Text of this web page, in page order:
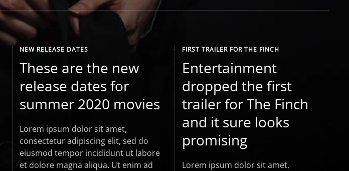
NEW RELEASE DATES
These are the new
release dates for
summer 2020 movies
Lorem ipsum dolor sit amet,
consectetur adipiscing elit, sed do
eiusmod tempor incididunt ut labore
et dolore magna aliqua. Ut enim ad
FIRST TRAILER FOR THE FINCH
Entertainment
dropped the first
trailer for The Finch
and it sure looks
promising
Lorem ipsum dolor sit amet,